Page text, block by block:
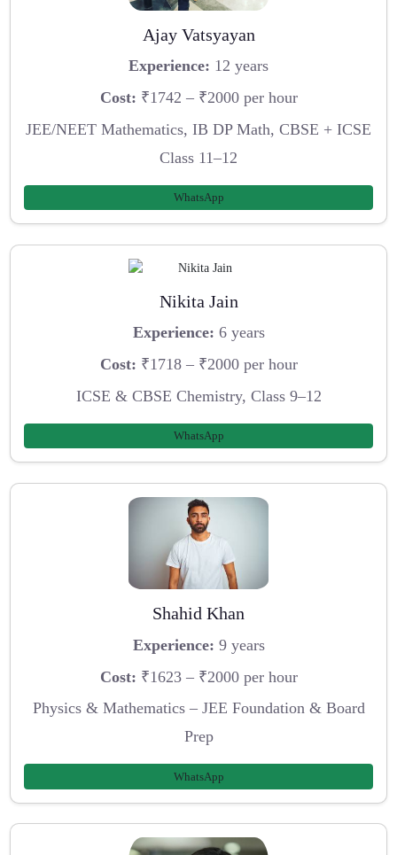
Ajay Vatsyayan
Experience: 12 years
Cost: ₹1742 – ₹2000 per hour
JEE/NEET Mathematics, IB DP Math, CBSE + ICSE
Class 11–12
WhatsApp
Nikita Jain
Experience: 6 years
Cost: ₹1718 – ₹2000 per hour
ICSE & CBSE Chemistry, Class 9–12
WhatsApp
Shahid Khan
Experience: 9 years
Cost: ₹1623 – ₹2000 per hour
Physics & Mathematics – JEE Foundation & Board
Prep
WhatsApp